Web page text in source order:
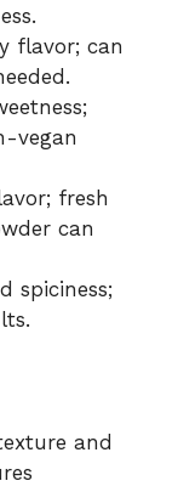
flavor; can
vegan
fresh
can
spiciness;
and